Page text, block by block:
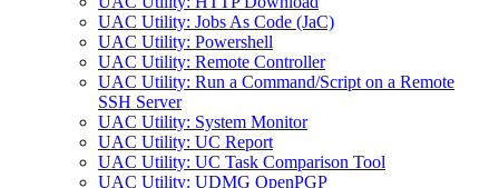
UAC Utility: Jobs As Code (JaC)
UAC Utility: Powershell
UAC Utility: Remote Controller
UAC Utility: Run a Command/Script on a Remote
SSH Server
UAC Utility: System Monitor
UAC Utility: UC Report
UAC Utility: UC Task Comparison Tool
UAC Utility: UDMG OpenPGP